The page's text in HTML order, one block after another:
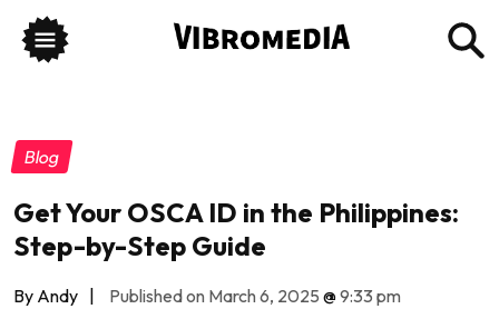
Blog
Get Your OSCA ID in the Philippines:
Step-by-Step Guide
By Andy | Published on March 6, 2025 @9:33 pm